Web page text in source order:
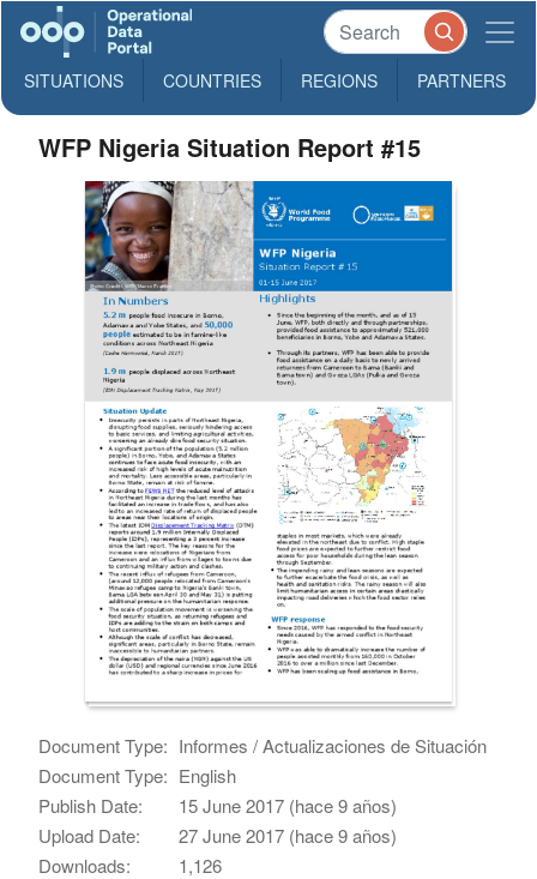
SITUATIONS COUNTRIES REGIONS PARTNERS
WFP Nigeria Situation Report #15
Document Type: Informes / Actualizaciones de Situación
Document Type: English
Publish Date:
15 June 2017 (hace 9 años)
Upload Date:
27 June 2017 (hace 9 años)
Downloads:
1,126